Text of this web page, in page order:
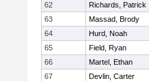
62
Richards, Patrick
63
Massad, Brody
64
Hurd, Noah
65
Field, Ryan
66
Martel, Ethan
67
Devlin, Carter